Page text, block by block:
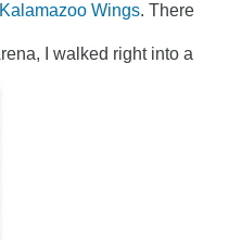
Kalamazoo Wings. There
I walked right into a